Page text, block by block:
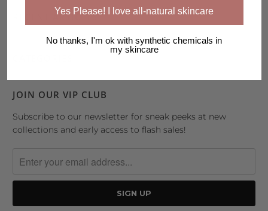
RECENT ARTICLES
JOIN OUR VIP CLUB
Subscribe to our newsletter for sneak peeks at new
collections and early access to flash sales!
Yes Please! I love all-natural skincare
No thanks, I'm ok with synthetic chemicals in
my skincare